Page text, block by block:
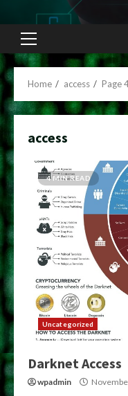
Primary
Menu
Home access Page
access
4 MIN READ
Uncategorized
Darknet Access
wpadmin